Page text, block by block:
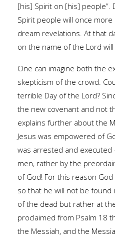
[his] Spirit on [his] people”.
Spirit people will once
dream revelations. At that
on the name of the Lord will
One can imagine both the
skepticism of the crowd.
terrible Day of the Lord?
the new covenant and not
explains further about the
Jesus was empowered of
was arrested and
men, rather by the
of God! For this reason
so that he will not be found
of the dead but rather at
proclaimed from Psalm 18
the Messiah, and the